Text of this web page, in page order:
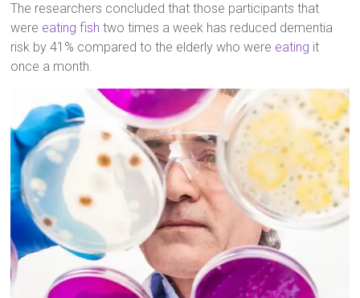
The researchers concluded that those participants that
were eating fish two times a week has reduced dementia
risk by 41% compared to the elderly who were eating it
once a month.